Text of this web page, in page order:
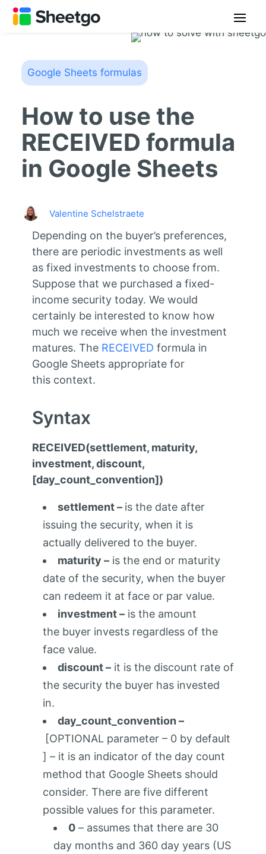
Google Sheets formulas
How to use the
RECEIVED formula
in Google Sheets
Valentine Schelstraete
Depending on the buyer’s preferences,
there are periodic investments as well
as fixed investments to choose from.
Suppose that we purchased a fixed-
income security today. We would
certainly be interested to know how
much we receive when the investment
matures. The RECEIVED formula in
Google Sheets appropriate for
this context.
Syntax
RECEIVED(settlement, maturity,
investment, discount,
[day_count_convention])
settlement – is the date after
issuing the security, when it is
actually delivered to the buyer.
maturity –is the end or maturity
date of the security, when the buyer
can redeem it at face or par value.
investment –is the amount
the buyer invests regardless of the
face value.
discount –it is the discount rate of
the security the buyer has invested
in.
day_count_convention –
[OPTIONAL parameter – 0 by default
] – it is an indicator of the day count
method that Google Sheets should
consider. There are five different
possible values for this parameter.
0– assumes that there are 30
day months and 360 day years (US